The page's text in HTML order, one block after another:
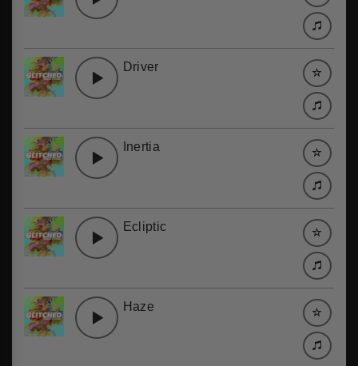
Driver
Inertia
Ecliptic
Haze